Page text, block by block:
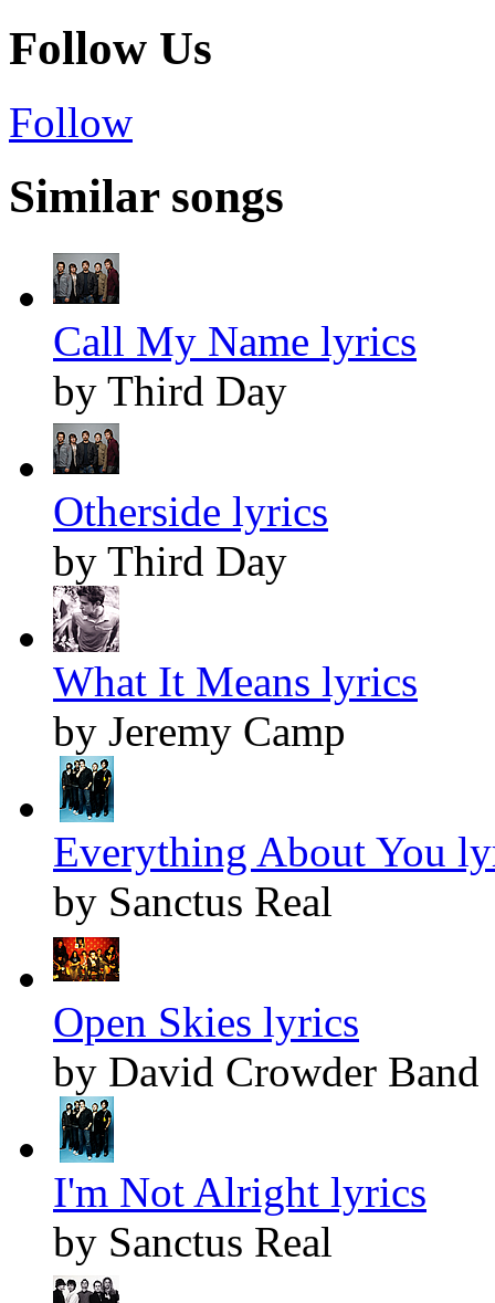
Follow Us
Follow
Similar songs
Call My Name lyrics
by Third Day
Otherside lyrics
by Third Day
What It Means lyrics
by Jeremy Camp
Everything About You
by Sanctus Real
Open Skies lyrics
by David Crowder Band
I'm Not Alright lyrics
by Sanctus Real